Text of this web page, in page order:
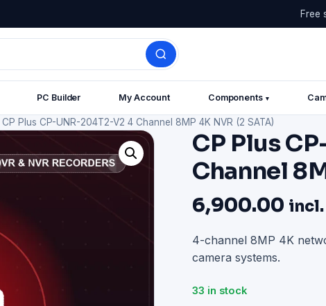
Free
PC Builder My Account Components ▾
CP Plus CP-UNR-204T2-V2 4 Channel 8MP 4K NVR (2 SATA)
CP Plus
Channel
6,900.00 incl.
4-channel 8MP 4K
camera systems.
33 in stock